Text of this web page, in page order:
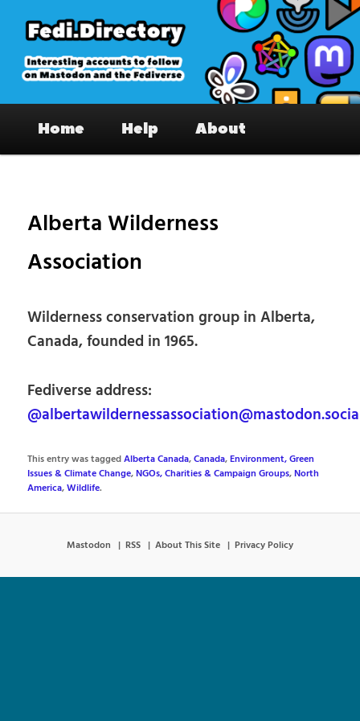
primary
content
Fedi.Directory – Interesting accounts
on Mastodon & the Fediverse
Home Help About
Alberta Wilderness
Association
Wilderness conservation group in Alberta,
Canada, founded in 1965.
Fediverse address:
This entry was taggedAlberta Canada,Canada,Environment, Green
Issues & Climate Change,NGOs, Charities & Campaign Groups,North
America,Wildlife.
Mastodon RSS About This Site Privacy Policy